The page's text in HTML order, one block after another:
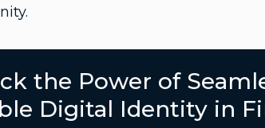
the Power of
Digital Identity in